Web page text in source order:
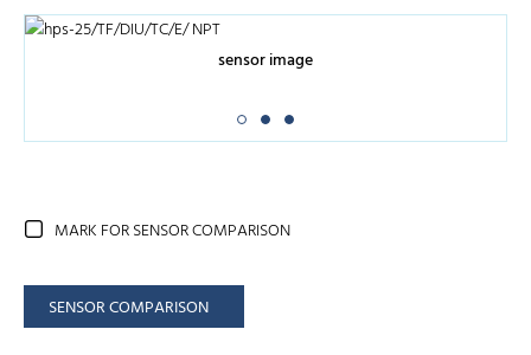
sensor image
MARK FOR SENSOR COMPARISON
SENSOR COMPARISON